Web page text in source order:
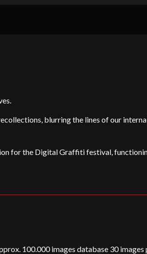
blurring the lines of our
for the Digital Graffiti festival,
100.000 images database 30 images